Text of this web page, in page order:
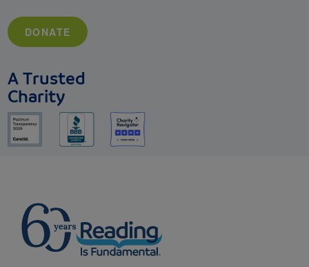
DONATE
A Trusted
Charity